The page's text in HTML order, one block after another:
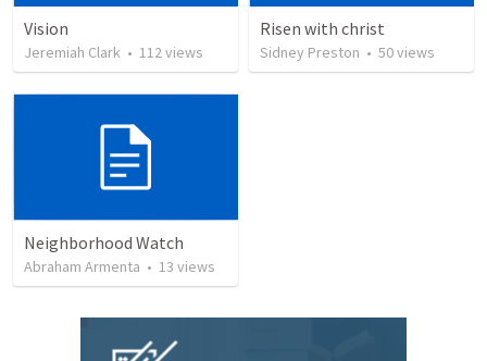
Vision
Jeremiah Clark • 112views
Risen with christ
Sidney Preston • 50views
Neighborhood Watch
Abraham Armenta • 13 views